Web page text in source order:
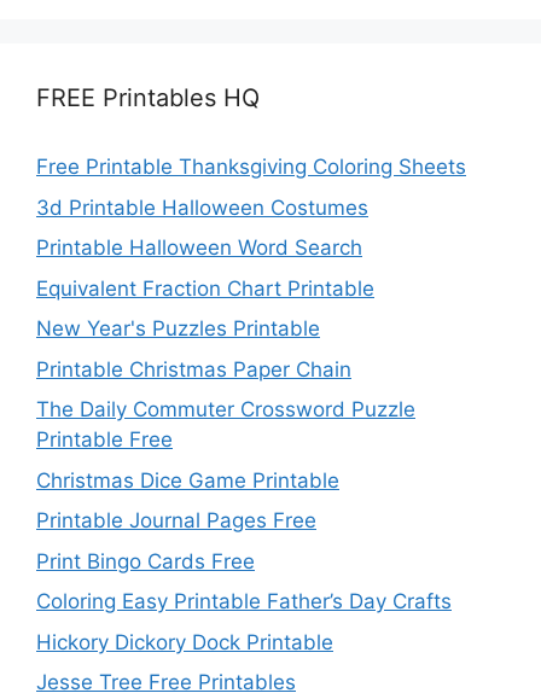
FREE Printables HQ
Free Printable Thanksgiving Coloring Sheets
3d Printable Halloween Costumes
Printable Halloween Word Search
Equivalent Fraction Chart Printable
New Year's Puzzles Printable
Printable Christmas Paper Chain
The Daily Commuter Crossword Puzzle
Printable Free
Christmas Dice Game Printable
Printable Journal Pages Free
Print Bingo Cards Free
Coloring Easy Printable Father’s Day Crafts
Hickory Dickory Dock Printable
Jesse Tree Free Printables